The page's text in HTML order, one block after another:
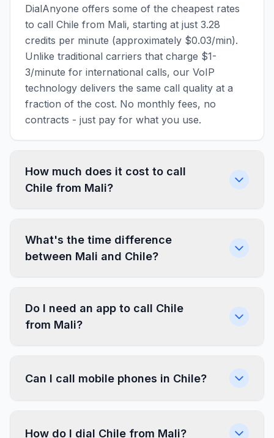
DialAnyone offers some of the cheapest rates
to call Chile from Mali, starting at just 3.28
credits per minute (approximately $0.03/min).
Unlike traditional carriers that charge $1-
3/minute for international calls, our VoIP
technology delivers the same call quality at a
fraction of the cost. No monthly fees, no
contracts - just pay for what you use.
How much does it cost to call
Chile from Mali?
What's the time difference
between Mali and Chile?
Do I need an app to call Chile
from Mali?
Can I call mobile phones in Chile?
How do I dial Chile from Mali?